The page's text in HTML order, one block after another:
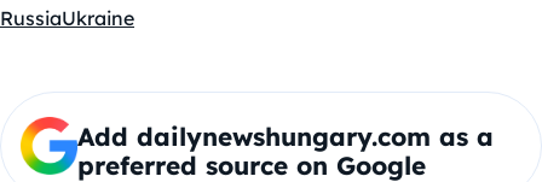
RussiaUkraine
Add dailynewshungary.com as a
preferred source on Google